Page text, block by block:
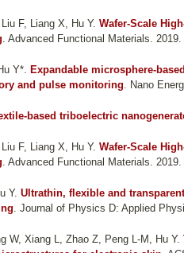
F, Liang X, Hu Y. Wafer-Scale
. Advanced Functional Materials. 2019.
Y*. Expandable microsphere-
and pulse monitoring. Nano
based triboelectric
F, Liang X, Hu Y. Wafer-Scale
. Advanced Functional Materials. 2019.
Y. Ultrathin, flexible and
. Journal of Physics D: Applied
W, Xiang L, Zhao Z, Peng L-M, Hu Y.